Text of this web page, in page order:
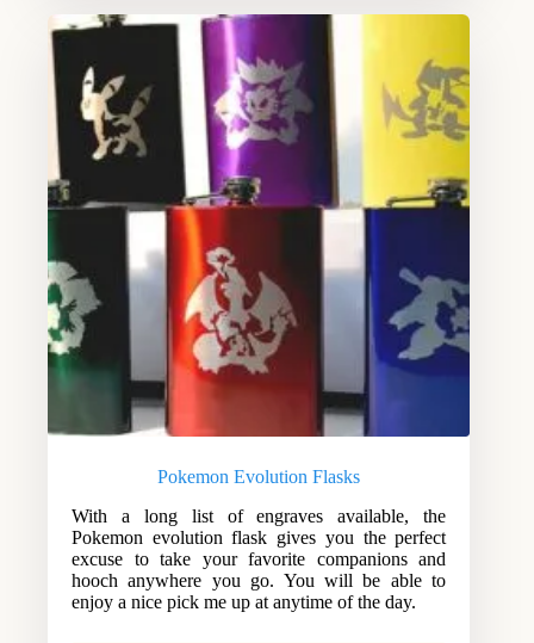
Pokemon Evolution Flasks
With a long list of engraves available, the
Pokemon evolution flask gives you the perfect
excuse to take your favorite companions and
hooch anywhere you go. You will be able to
enjoy a nice pick me up at anytime of the day.